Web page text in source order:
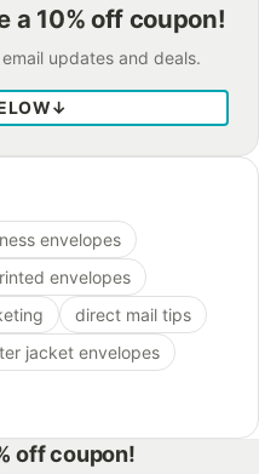
a 10% off coupon!
updates and deals.
↓
envelopes
envelopes
direct mail tips
jacket envelopes
off coupon!